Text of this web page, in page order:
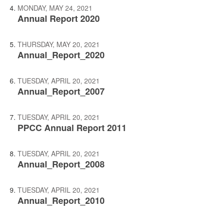
MONDAY, MAY 24, 2021
Annual Report 2020
THURSDAY, MAY 20, 2021
Annual_Report_2020
TUESDAY, APRIL 20, 2021
Annual_Report_2007
TUESDAY, APRIL 20, 2021
PPCC Annual Report 2011
TUESDAY, APRIL 20, 2021
Annual_Report_2008
TUESDAY, APRIL 20, 2021
Annual_Report_2010